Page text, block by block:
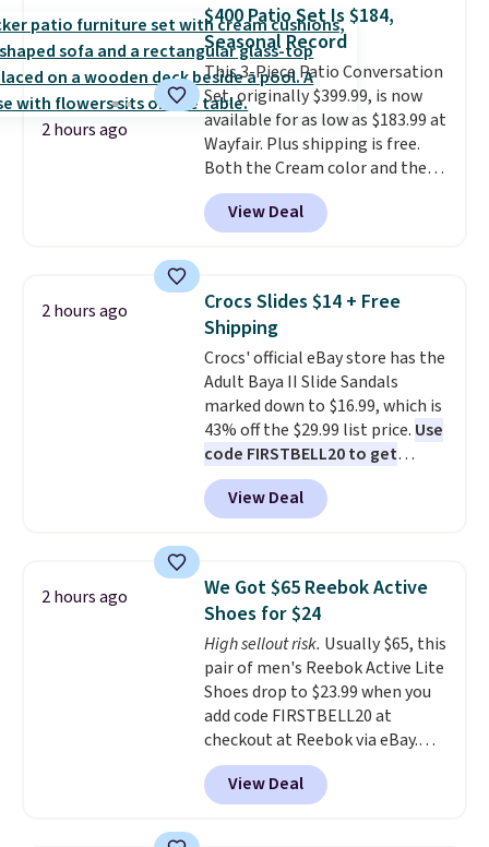
roadside essentials in one
compact unit: a jump starter for
a dead battery, a built-in air
compressor for low tires, a
power bank to charge your
phone or other devices, and a
flashlight for emergencies after
dark. It's a practical glovebox
addition for anyone who wants
gadgets.
2 hours ago
$400 Patio Set Is $184,
Seasonal Record
This 3-Piece Patio Conversation
Set, originally $399.99, is now
available for as low as $183.99 at
Wayfair. Plus shipping is free.
Both the Cream color and the
Tan colors are available at this
price.This is the lowest price
we've seen this year.
top, which is reinforced to hold
up better in the outdoors. It
also has anti-slip pads so you
don't have to worry about it
sliding around near the pool.
View Deal
2 hours ago
Crocs Slides $14 + Free
Shipping
Crocs' official eBay store has the
Adult Baya II Slide Sandals
marked down to $16.99, which is
43% off the $29.99 list price. Use
code FIRSTBELL20 to get
another 20% off, dropping the
price to $13.59.
These slides
feature fully molded Croslite
comfort, ventilated straps for
breathability, and a cushioned
footbed with a subtle massage-
like feel. Shipping is free,
making this the best price
online by around $8 altogether.
View Deal
2 hours ago
We Got $65 Reebok Active
Shoes for $24
High sellout risk. Usually $65, this
pair of men's Reebok Active Lite
Shoes drop to $23.99 when you
add code FIRSTBELL20 at
checkout at Reebok via eBay.
Any opportunity to grab a pair
of Reebok shoes for under $25 is
a rare deal. You'll also get free
View Deal